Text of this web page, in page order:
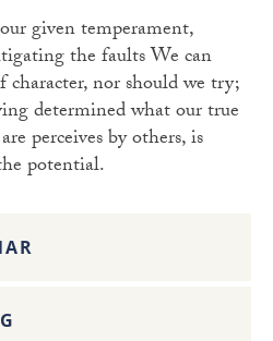
given temperament,
the faults We can
character, nor should we try;
determined what our true
perceives by others, is
potential.